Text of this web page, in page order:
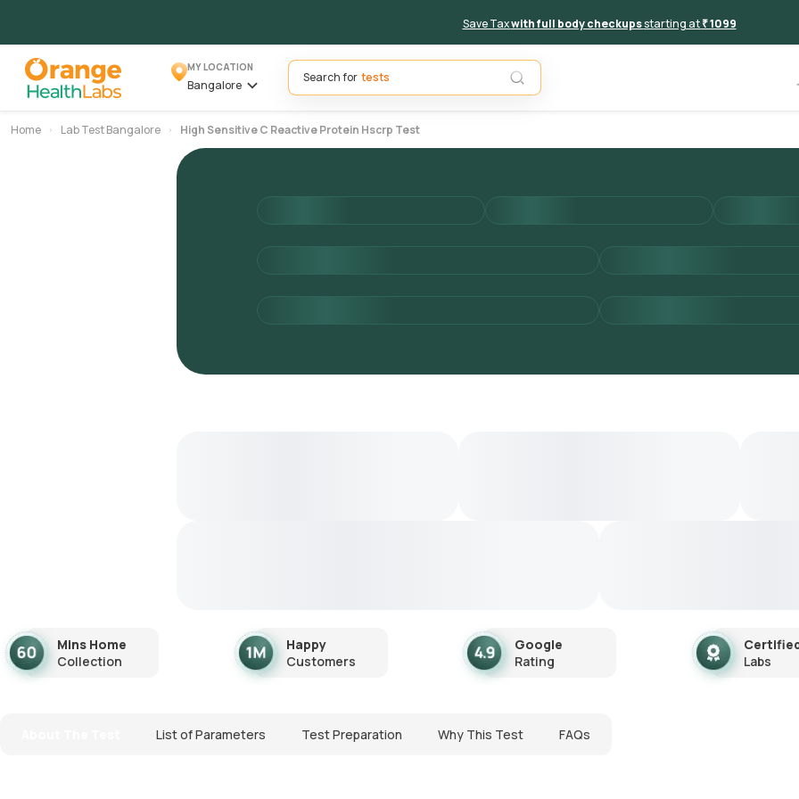
Save Taxwith full body checkupsstarting at₹ 1099
MY LOCATION
Bangalore
Search for
Home Lab Test Bangalore High Sensitive C Reactive Protein Hscrp Test
Mins Home
Collection
Happy
Customers
Google
Rating
Labs
List of Parameters Test Preparation Why This Test FAQs